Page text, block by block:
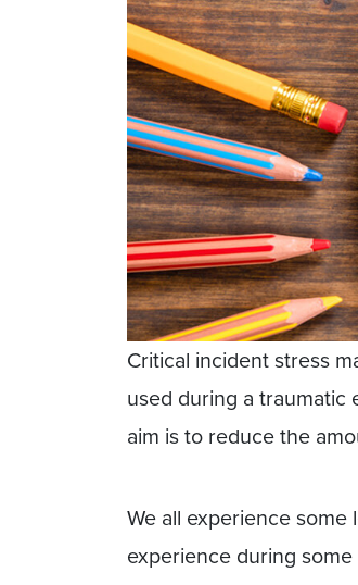
Critical incident stress
used during a traumatic
aim is to reduce the
We all experience
experience during